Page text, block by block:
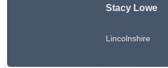
Stacy Lowe
Lincolnshire